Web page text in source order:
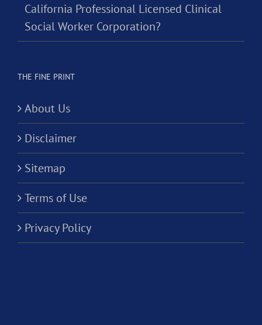
California Professional Licensed Clinical
Social Worker Corporation?
THE FINE PRINT
About Us
Disclaimer
Sitemap
Terms of Use
Privacy Policy